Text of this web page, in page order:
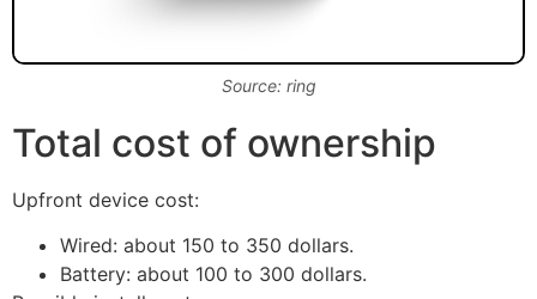
Source: ring
Total cost of ownership
Upfront device cost:
Wired: about 150 to 350 dollars.
Battery: about 100 to 300 dollars.